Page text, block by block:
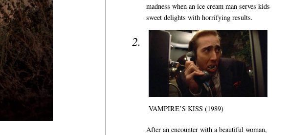
madness when an ice cream man serves kids
sweet delights with horrifying results.
VAMPIRE’S KISS (1989)
After an encounter with a beautiful woman,